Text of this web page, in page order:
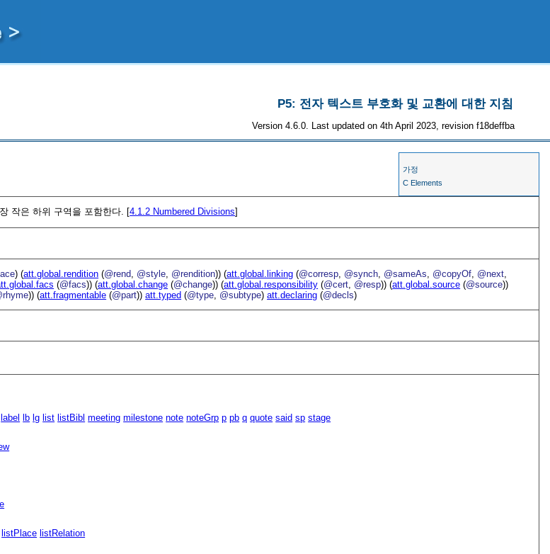
P5: 전자 텍스트 부호화 및 교환에 대한 지침
Version 4.6.0. Last updated on 4th April 2023, revision f18deffba
가정
C Elements
작은 하위 구역을 포함한다. [4.1.2 Numbered Divisions]
) (att.global.rendition (@rend @style @rendition)) (att.global.linking (@corresp @synch @sameAs @copyOf @next
(@facs)) (att.global.change (@change)) (att.global.responsibility (@cert @resp)) (att.global.source (@source))
)) (att.fragmentable (@part))att.typed (@type @subtype)att.declaring (@decls)
label lb lg list listBibl meeting milestone note noteGrp p pb q quote said sp stage
listPlace listRelation